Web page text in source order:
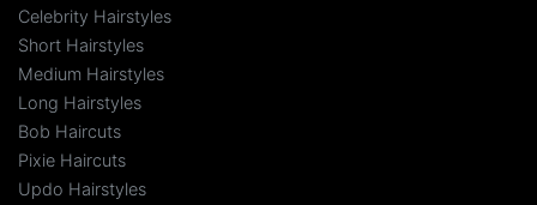
Celebrity Hairstyles
Short Hairstyles
Medium Hairstyles
Long Hairstyles
Bob Haircuts
Pixie Haircuts
Updo Hairstyles